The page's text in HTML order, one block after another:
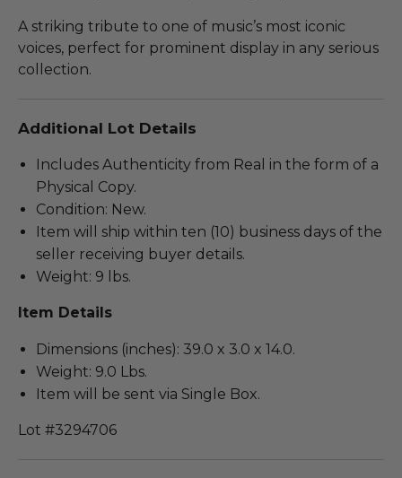
A striking tribute to one of music’s most iconic
voices, perfect for prominent display in any serious
collection.
Additional Lot Details
Includes Authenticity from Real in the form of a
Physical Copy.
Condition: New.
Item will ship within ten (10) business days of the
seller receiving buyer details.
Weight: 9 lbs.
Item Details
Dimensions (inches): 39.0 x 3.0 x 14.0.
Weight: 9.0 Lbs.
Item will be sent via Single Box.
Lot #3294706